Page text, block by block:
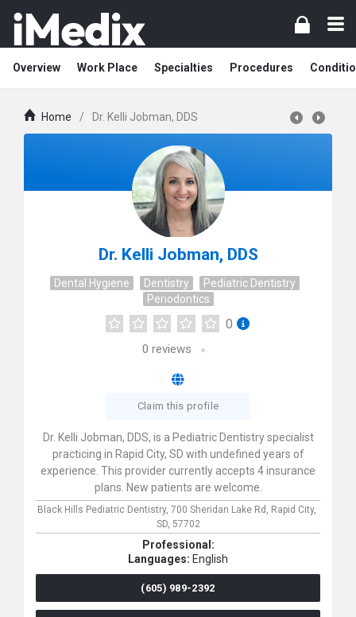
Overview Work Place Specialties Procedures
Home / Dr. Kelli Jobman, DDS
Dr. Kelli Jobman, DDS
Dental Hygiene Dentistry
Pediatric Dentistry
Periodontics
0
0 reviews
Claim this profile
Dr. Kelli Jobman, DDS, is a Pediatric Dentistry specialist
practicing in Rapid City, SD with undefined years of
experience. This provider currently accepts 4 insurance
plans. New patients are welcome.
Black Hills Pediatric Dentistry, 700 Sheridan Lake Rd, Rapid City,
SD, 57702
Professional:
Languages: English
(605) 989-2392